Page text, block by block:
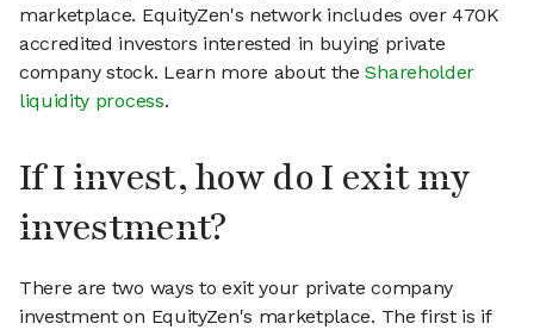
marketplace. EquityZen's network includes over 470K
accredited investors interested in buying private
company stock. Learn more about theShareholder
liquidity process.
If I invest, how do I exit my
investment?
There are two ways to exit your private company
investment on EquityZen's marketplace. The first is if